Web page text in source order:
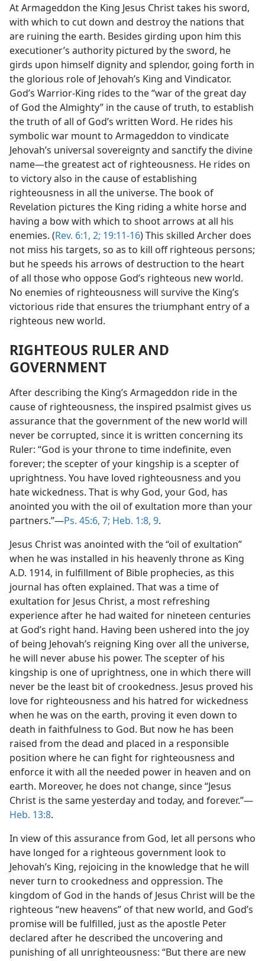
At Armageddon the King Jesus Christ takes his sword,
with which to cut down and destroy the nations that
are ruining the earth. Besides girding upon him this
executioner’s authority pictured by the sword, he
girds upon himself dignity and splendor, going forth in
the glorious role of Jehovah’s King and Vindicator.
God’s Warrior-King rides to the “war of the great day
of God the Almighty” in the cause of truth, to establish
the truth of all of God’s written Word. He rides his
symbolic war mount to Armageddon to vindicate
Jehovah’s universal sovereignty and sanctify the divine
name—the greatest act of righteousness. He rides on
to victory also in the cause of establishing
righteousness in all the universe. The book of
Revelation pictures the King riding a white horse and
having a bow with which to shoot arrows at all his
enemies. (Rev. 6:1, 2; 19:11-16) This skilled Archer does
not miss his targets, so as to kill off righteous persons;
but he speeds his arrows of destruction to the heart
of all those who oppose God’s righteous new world.
No enemies of righteousness will survive the King’s
victorious ride that ensures the triumphant entry of a
righteous new world.
RIGHTEOUS RULER AND
GOVERNMENT
After describing the King’s Armageddon ride in the
cause of righteousness, the inspired psalmist gives us
assurance that the government of the new world will
never be corrupted, since it is written concerning its
Ruler: “God is your throne to time indefinite, even
forever; the scepter of your kingship is a scepter of
uprightness. You have loved righteousness and you
hate wickedness. That is why God, your God, has
anointed you with the oil of exultation more than your
partners.”—Ps. 45:6, 7; Heb. 1:8, 9.
Jesus Christ was anointed with the “oil of exultation”
when he was installed in his heavenly throne as King
A.D. 1914, in fulfillment of Bible prophecies, as this
journal has often explained. That was a time of
exultation for Jesus Christ, a most refreshing
experience after he had waited for nineteen centuries
at God’s right hand. Having been ushered into the joy
of being Jehovah’s reigning King over all the universe,
he will never abuse his power. The scepter of his
kingship is one of uprightness, one in which there will
never be the least bit of crookedness. Jesus proved his
love for righteousness and his hatred for wickedness
when he was on the earth, proving it even down to
death in faithfulness to God. But now he has been
raised from the dead and placed in a responsible
position where he can fight for righteousness and
enforce it with all the needed power in heaven and on
earth. Moreover, he does not change, since “Jesus
Christ is the same yesterday and today, and forever.”—
Heb. 13:8.
In view of this assurance from God, let all persons who
have longed for a righteous government look to
Jehovah’s King, rejoicing in the knowledge that he will
never turn to crookedness and oppression. The
kingdom of God in the hands of Jesus Christ will be the
righteous “new heavens” of that new world, and God’s
promise will be fulfilled, just as the apostle Peter
declared after he described the uncovering and
punishing of all unrighteousness: “But there are new